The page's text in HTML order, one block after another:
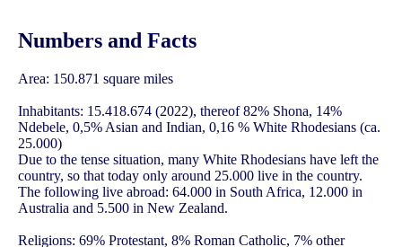
Numbers and Facts
Area: 150.871 square miles
Inhabitants: 15.418.674 (2022), thereof 82% Shona, 14%
Ndebele, 0,5% Asian and Indian, 0,16 % White Rhodesians (ca.
25.000)
Due to the tense situation, many White Rhodesians have left the
country, so that today only around 25.000 live in the country.
The following live abroad: 64.000 in South Africa, 12.000 in
Australia and 5.500 in New Zealand.
Religions: 69% Protestant, 8% Roman Catholic, 7% other